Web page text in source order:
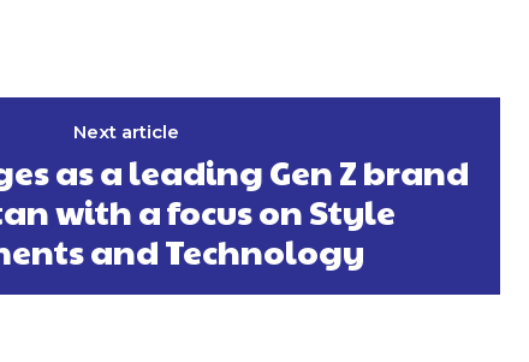
Next article
as a leading Gen Z brand
with a focus on Style
and Technology